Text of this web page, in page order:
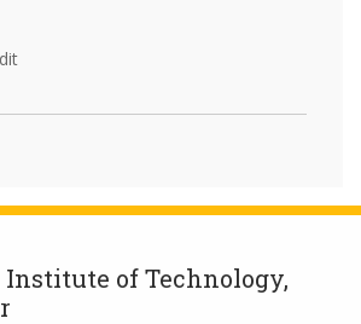
Institute of Technology,